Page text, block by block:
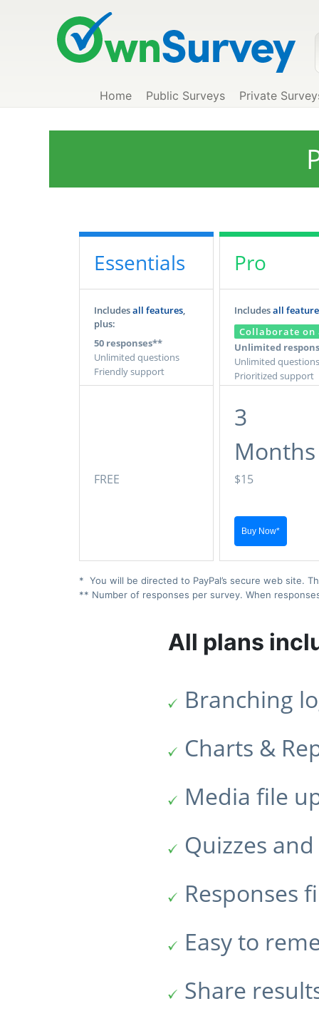
Home Public Surveys Private
Essentials
Includesall features,
plus:
50 responses**
Unlimited questions
Friendly support
FREE
Pro
Includesall
Collaborate on
Unlimited
Unlimited questions
Prioritized support
3
Months
$15
* You will be directed to PayPal’s secure web site.
** Number of responses per survey. When
All plans
Branching
Charts &
Media file
Quizzes
Responses
Easy to
Share